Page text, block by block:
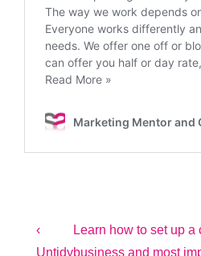
Post
Previous
Post
‹
Untidy
Next
Post
Learn how to set up a
business and most